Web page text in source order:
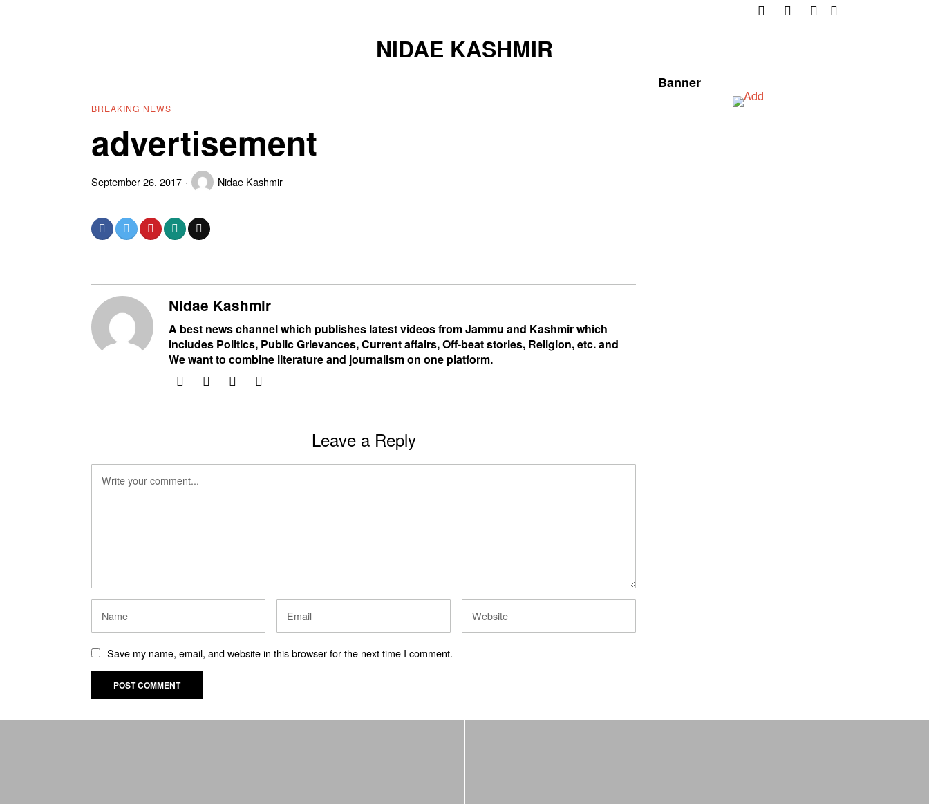
NIDAE KASHMIR
BREAKING NEWS
advertisement
September 26, 2017 Nidae Kashmir
Nidae Kashmir
A best news channel which publishes latest videos from Jammu and Kashmir which
includes Politics, Public Grievances, Current affairs, Off-beat stories, Religion, etc. and
We want to combine literature and journalism on one platform.
Leave a Reply
Save my name, email, and website in this browser for the next time I comment.
Banner